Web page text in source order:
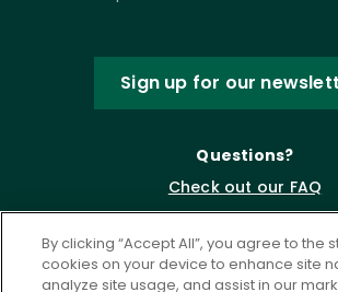
Sign up for our
Questions?
Check out our FAQ
By clicking “Accept All”, you agree to the
cookies on your device to enhance site
analyze site usage, and assist in our